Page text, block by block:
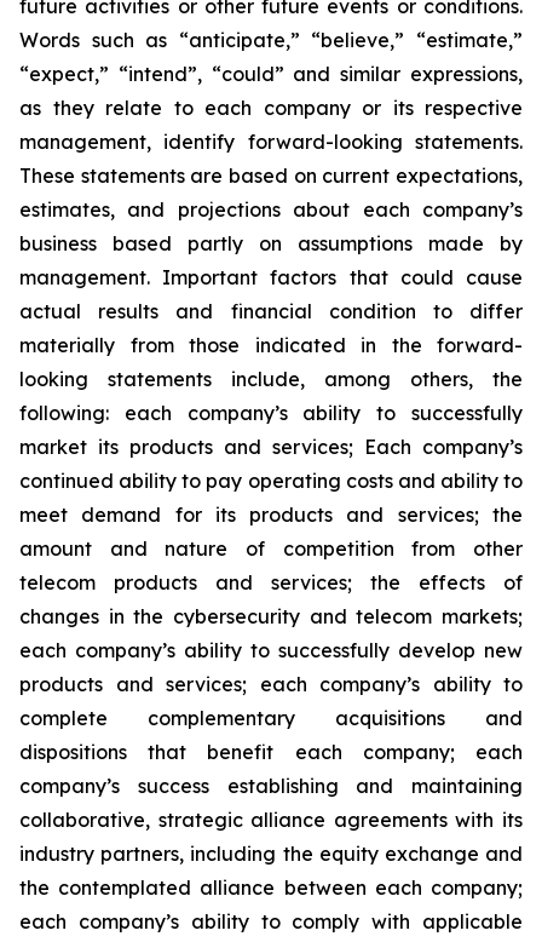
future activities or other future events or conditions.
Words such as “anticipate,” “believe,” “estimate,”
“expect,” “intend”, “could” and similar expressions,
as they relate to each company or its respective
management, identify forward-looking statements.
These statements are based on current expectations,
estimates, and projections about each company’s
business based partly on assumptions made by
management. Important factors that could cause
actual results and financial condition to differ
materially from those indicated in the forward-
looking statements include, among others, the
following: each company’s ability to successfully
market its products and services; Each company’s
continued ability to pay operating costs and ability to
meet demand for its products and services; the
amount and nature of competition from other
telecom products and services; the effects of
changes in the cybersecurity and telecom markets;
each company’s ability to successfully develop new
products and services; each company’s ability to
complete complementary acquisitions and
dispositions that benefit each company; each
company’s success establishing and maintaining
collaborative, strategic alliance agreements with its
industry partners, including the equity exchange and
the contemplated alliance between each company;
each company’s ability to comply with applicable